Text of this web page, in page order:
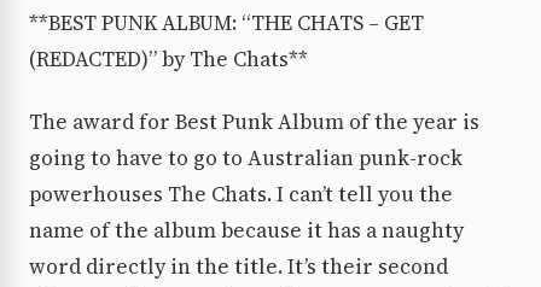
**BEST PUNK ALBUM: “THE CHATS – GET
(REDACTED)” by The Chats**
The award for Best Punk Album of the year is
going to have to go to Australian punk-rock
powerhouses The Chats. I can’t tell you the
name of the album because it has a naughty
word directly in the title. It’s their second